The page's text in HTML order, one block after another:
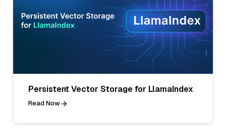
Persistent Vector Storage for LlamaIndex
Read Now